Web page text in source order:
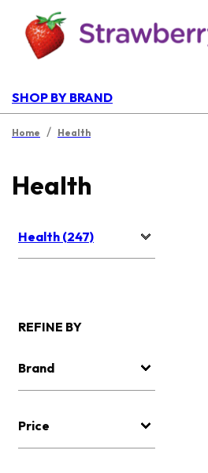
SHOP BY BRAND
Home / Health
Health
Health (247)
REFINE BY
Brand
Price